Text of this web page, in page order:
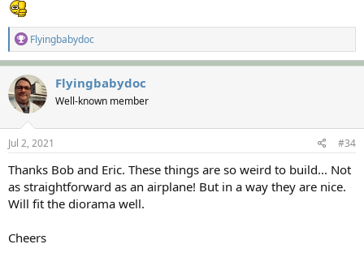
R
e
a
c
t
i
o
n
s
:
Flyingbabydoc
Flyingbabydoc
Well-known member
Jul 2, 2021 #34
Thanks Bob and Eric. These things are so weird to build... Not
as straightforward as an airplane! But in a way they are nice.
Will fit the diorama well.
Cheers